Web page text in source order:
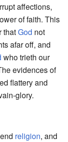
affections,
of faith. This
thatGod not
afar off, and
who trieth our
evidences of
flattery and
glory.
religion, and